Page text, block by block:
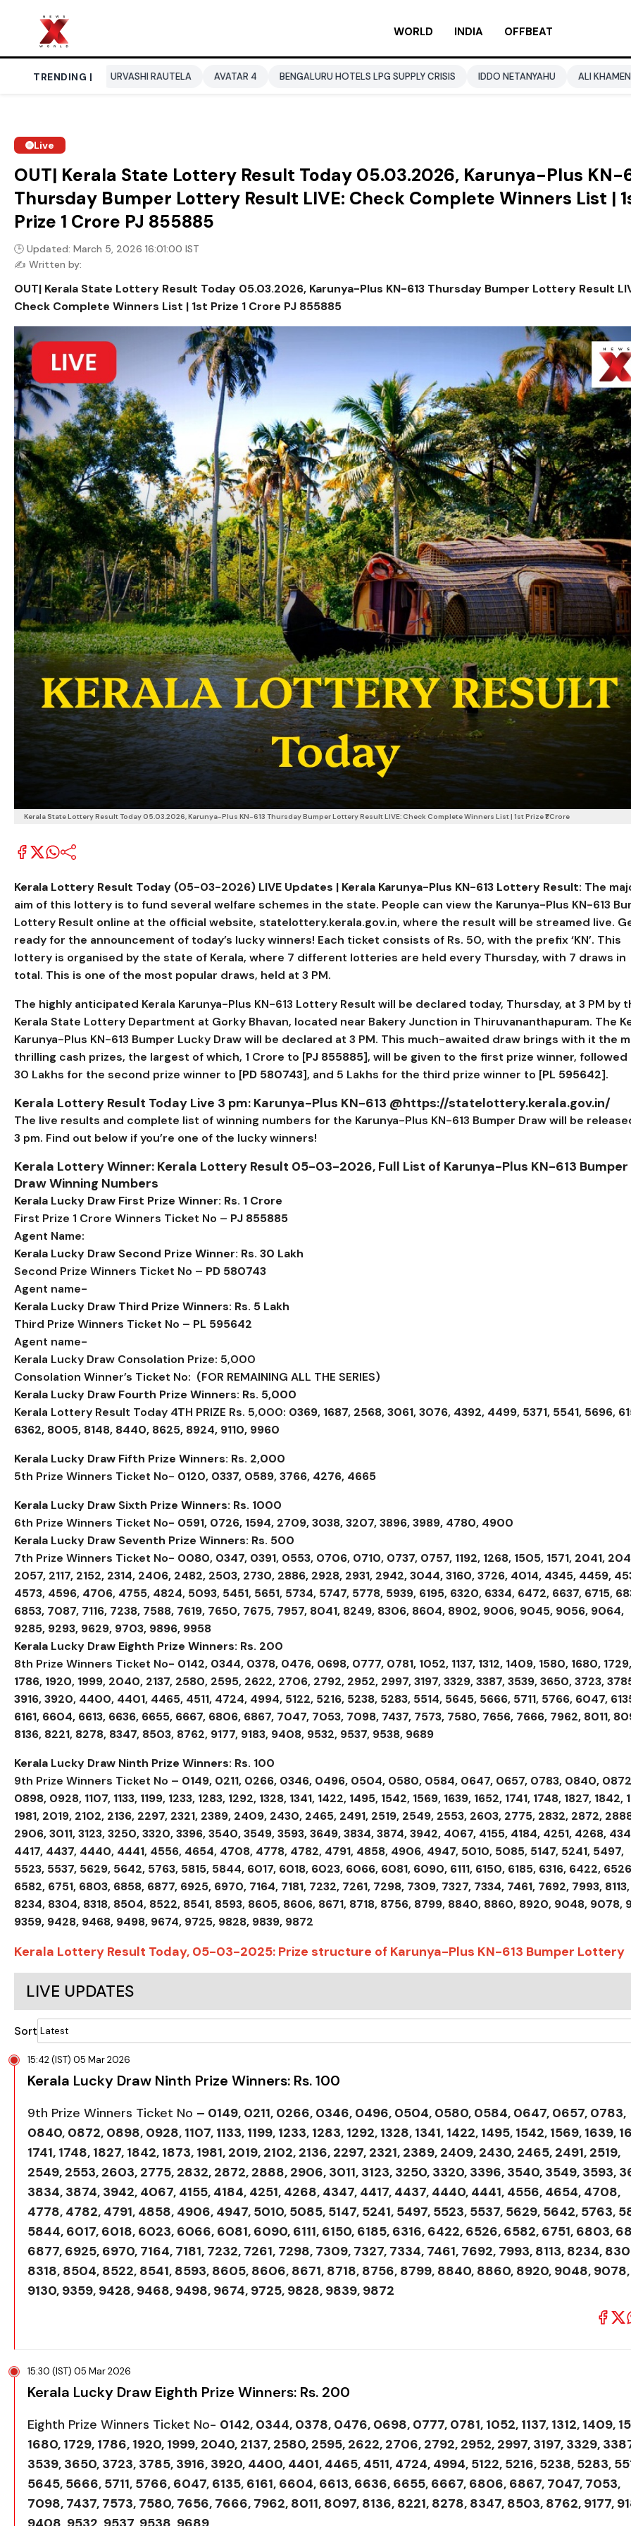
WORLD INDIA OFFBEAT
TRENDING |
URVASHI RAUTELA AVATAR 4 BENGALURU HOTELS LPG SUPPLY CRISIS IDDO NETANYAHU ALI KHAMENEI
Live
OUT| Kerala State Lottery Result Today 05.03.2026, Karunya-Plus KN-
Thursday Bumper Lottery Result LIVE: Check Complete Winners List |
Prize ₹1 Crore PJ 855885
🕒 Updated: March 5, 2026 16:01:00 IST
✍️ Written by:
OUT| Kerala State Lottery Result Today 05.03.2026, Karunya-Plus KN-613 Thursday Bumper Lottery Result
Check Complete Winners List | 1st Prize ₹1 Crore PJ 855885
Kerala State Lottery Result Today 05.03.2026, Karunya-Plus KN-613 Thursday Bumper Lottery Result LIVE: Check Complete Winners List | 1st Prize ₹1 Crore
Kerala Lottery Result Today (05-03-2026) LIVE Updates | Kerala Karunya-Plus KN-613 Lottery Result: The
aim of this lottery is to fund several welfare schemes in the state. People can view the Karunya-Plus KN-613
Lottery Result online at the official website, statelottery.kerala.gov.in, where the result will be streamed live.
ready for the announcement of today’s lucky winners! Each ticket consists of Rs. 50, with the prefix ‘KN’. This
lottery is organised by the state of Kerala, where 7 different lotteries are held every Thursday, with 7 draws in
total. This is one of the most popular draws, held at 3 PM.
The highly anticipated Kerala Karunya-Plus KN-613 Lottery Result will be declared today, Thursday, at 3 PM by
Kerala State Lottery Department at Gorky Bhavan, located near Bakery Junction in Thiruvananthapuram. The
Karunya-Plus KN-613 Bumper Lucky Draw will be declared at 3 PM. This much-awaited draw brings with it the
thrilling cash prizes, the largest of which, ₹1 Crore to [PJ 855885], will be given to the first prize winner, followed
₹30 Lakhs for the second prize winner to [PD 580743], and ₹5 Lakhs for the third prize winner to [PL 595642].
Kerala Lottery Result Today Live 3 pm: Karunya-Plus KN-613 @https://statelottery.kerala.gov.in/
The live results and complete list of winning numbers for the Karunya-Plus KN-613 Bumper Draw will be
3 pm. Find out below if you’re one of the lucky winners!
Kerala Lottery Winner: Kerala Lottery Result 05-03-2026, Full List of Karunya-Plus KN-613 Bumper
Draw Winning Numbers
Kerala Lucky Draw First Prize Winner: Rs. 1 Crore
First Prize 1 Crore Winners Ticket No – PJ 855885
Agent Name:
Kerala Lucky Draw Second Prize Winner: Rs. 30 Lakh
Second Prize Winners Ticket No – PD 580743
Agent name-
Kerala Lucky Draw Third Prize Winners: Rs. 5 Lakh
Third Prize Winners Ticket No – PL 595642
Agent name-
Kerala Lucky Draw Consolation Prize: ₹5,000
Consolation Winner’s Ticket No: (FOR REMAINING ALL THE SERIES)
Kerala Lucky Draw Fourth Prize Winners: Rs. 5,000
Kerala Lottery Result Today 4TH PRIZE Rs. 5,000: 0369, 1687, 2568, 3061, 3076, 4392, 4499, 5371, 5541, 5696,
6362, 8005, 8148, 8440, 8625, 8924, 9110, 9960
Kerala Lucky Draw Fifth Prize Winners: Rs. 2,000
5th Prize Winners Ticket No- 0120, 0337, 0589, 3766, 4276, 4665
Kerala Lucky Draw Sixth Prize Winners: Rs. 1000
6th Prize Winners Ticket No- 0591, 0726, 1594, 2709, 3038, 3207, 3896, 3989, 4780, 4900
Kerala Lucky Draw Seventh Prize Winners: Rs. 500
7th Prize Winners Ticket No- 0080, 0347, 0391, 0553, 0706, 0710, 0737, 0757, 1192, 1268, 1505, 1571, 2041,
2057, 2117, 2152, 2314, 2406, 2482, 2503, 2730, 2886, 2928, 2931, 2942, 3044, 3160, 3726, 4014, 4345, 4459,
4573, 4596, 4706, 4755, 4824, 5093, 5451, 5651, 5734, 5747, 5778, 5939, 6195, 6320, 6334, 6472, 6637, 6715,
6853, 7087, 7116, 7238, 7588, 7619, 7650, 7675, 7957, 8041, 8249, 8306, 8604, 8902, 9006, 9045, 9056, 9064,
9285, 9293, 9629, 9703, 9896, 9958
Kerala Lucky Draw Eighth Prize Winners: Rs. 200
8th Prize Winners Ticket No- 0142, 0344, 0378, 0476, 0698, 0777, 0781, 1052, 1137, 1312, 1409, 1580, 1680, 1729,
1786, 1920, 1999, 2040, 2137, 2580, 2595, 2622, 2706, 2792, 2952, 2997, 3197, 3329, 3387, 3539, 3650, 3723,
3916, 3920, 4400, 4401, 4465, 4511, 4724, 4994, 5122, 5216, 5238, 5283, 5514, 5645, 5666, 5711, 5766, 6047,
6161, 6604, 6613, 6636, 6655, 6667, 6806, 6867, 7047, 7053, 7098, 7437, 7573, 7580, 7656, 7666, 7962, 8011,
8136, 8221, 8278, 8347, 8503, 8762, 9177, 9183, 9408, 9532, 9537, 9538, 9689
Kerala Lucky Draw Ninth Prize Winners: Rs. 100
9th Prize Winners Ticket No – 0149, 0211, 0266, 0346, 0496, 0504, 0580, 0584, 0647, 0657, 0783, 0840,
0898, 0928, 1107, 1133, 1199, 1233, 1283, 1292, 1328, 1341, 1422, 1495, 1542, 1569, 1639, 1652, 1741, 1748, 1827, 1842,
1981, 2019, 2102, 2136, 2297, 2321, 2389, 2409, 2430, 2465, 2491, 2519, 2549, 2553, 2603, 2775, 2832, 2872,
2906, 3011, 3123, 3250, 3320, 3396, 3540, 3549, 3593, 3649, 3834, 3874, 3942, 4067, 4155, 4184, 4251, 4268,
4417, 4437, 4440, 4441, 4556, 4654, 4708, 4778, 4782, 4791, 4858, 4906, 4947, 5010, 5085, 5147, 5241, 5497,
5523, 5537, 5629, 5642, 5763, 5815, 5844, 6017, 6018, 6023, 6066, 6081, 6090, 6111, 6150, 6185, 6316, 6422,
6582, 6751, 6803, 6858, 6877, 6925, 6970, 7164, 7181, 7232, 7261, 7298, 7309, 7327, 7334, 7461, 7692, 7993, 8113,
8234, 8304, 8318, 8504, 8522, 8541, 8593, 8605, 8606, 8671, 8718, 8756, 8799, 8840, 8860, 8920, 9048, 9078,
9359, 9428, 9468, 9498, 9674, 9725, 9828, 9839, 9872
Kerala Lottery Result Today, 05-03-2025: Prize structure of Karunya-Plus KN-613 Bumper Lottery
LIVE UPDATES
Sort
15:42 (IST) 05 Mar 2026
Kerala Lucky Draw Ninth Prize Winners: Rs. 100
9th Prize Winners Ticket No – 0149, 0211, 0266, 0346, 0496, 0504, 0580, 0584, 0647, 0657, 0783,
0840, 0872, 0898, 0928, 1107, 1133, 1199, 1233, 1283, 1292, 1328, 1341, 1422, 1495, 1542, 1569, 1639,
1741, 1748, 1827, 1842, 1873, 1981, 2019, 2102, 2136, 2297, 2321, 2389, 2409, 2430, 2465, 2491, 2519,
2549, 2553, 2603, 2775, 2832, 2872, 2888, 2906, 3011, 3123, 3250, 3320, 3396, 3540, 3549, 3593,
3834, 3874, 3942, 4067, 4155, 4184, 4251, 4268, 4347, 4417, 4437, 4440, 4441, 4556, 4654, 4708,
4778, 4782, 4791, 4858, 4906, 4947, 5010, 5085, 5147, 5241, 5497, 5523, 5537, 5629, 5642, 5763,
5844, 6017, 6018, 6023, 6066, 6081, 6090, 6111, 6150, 6185, 6316, 6422, 6526, 6582, 6751, 6803,
6877, 6925, 6970, 7164, 7181, 7232, 7261, 7298, 7309, 7327, 7334, 7461, 7692, 7993, 8113, 8234,
8318, 8504, 8522, 8541, 8593, 8605, 8606, 8671, 8718, 8756, 8799, 8840, 8860, 8920, 9048, 9078,
9130, 9359, 9428, 9468, 9498, 9674, 9725, 9828, 9839, 9872
15:30 (IST) 05 Mar 2026
Kerala Lucky Draw Eighth Prize Winners: Rs. 200
Eighth Prize Winners Ticket No- 0142, 0344, 0378, 0476, 0698, 0777, 0781, 1052, 1137, 1312, 1409,
1680, 1729, 1786, 1920, 1999, 2040, 2137, 2580, 2595, 2622, 2706, 2792, 2952, 2997, 3197, 3329,
3539, 3650, 3723, 3785, 3916, 3920, 4400, 4401, 4465, 4511, 4724, 4994, 5122, 5216, 5238, 5283,
5645, 5666, 5711, 5766, 6047, 6135, 6161, 6604, 6613, 6636, 6655, 6667, 6806, 6867, 7047, 7053,
7098, 7437, 7573, 7580, 7656, 7666, 7962, 8011, 8097, 8136, 8221, 8278, 8347, 8503, 8762, 9177,